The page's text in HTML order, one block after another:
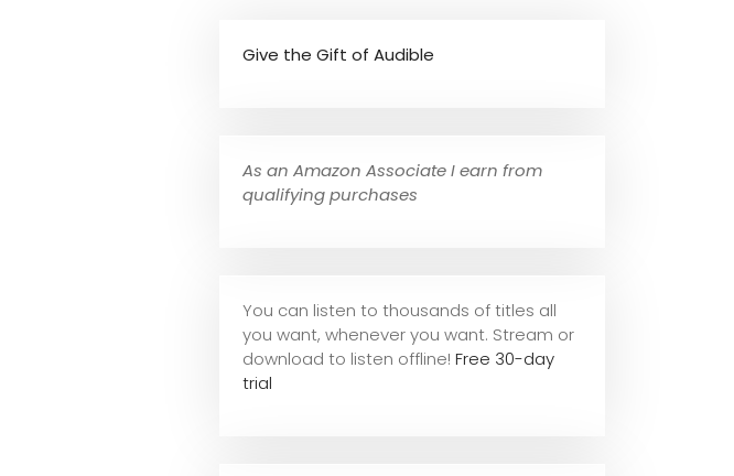
Give the Gift of Audible
As an Amazon Associate I earn from
qualifying purchases
You can listen to thousands of titles all
you want, whenever you want. Stream or
download to listen offline! Free 30-day
trial